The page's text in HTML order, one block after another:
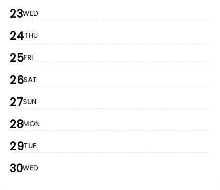
23WED
24THU
25FRI
26SAT
27SUN
28MON
29TUE
30WED